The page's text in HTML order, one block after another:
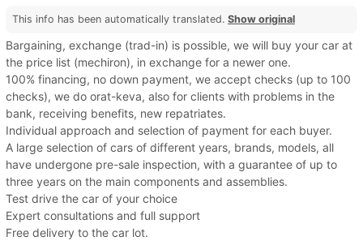
This info has been automatically translated. Show original
Bargaining, exchange (trad-in) is possible, we will buy your car at
the price list (mechiron), in exchange for a newer one.
100% financing, no down payment, we accept checks (up to 100
checks), we do orat-keva, also for clients with problems in the
bank, receiving benefits, new repatriates.
Individual approach and selection of payment for each buyer.
A large selection of cars of different years, brands, models, all
have undergone pre-sale inspection, with a guarantee of up to
three years on the main components and assemblies.
Test drive the car of your choice
Expert consultations and full support
Free delivery to the car lot.